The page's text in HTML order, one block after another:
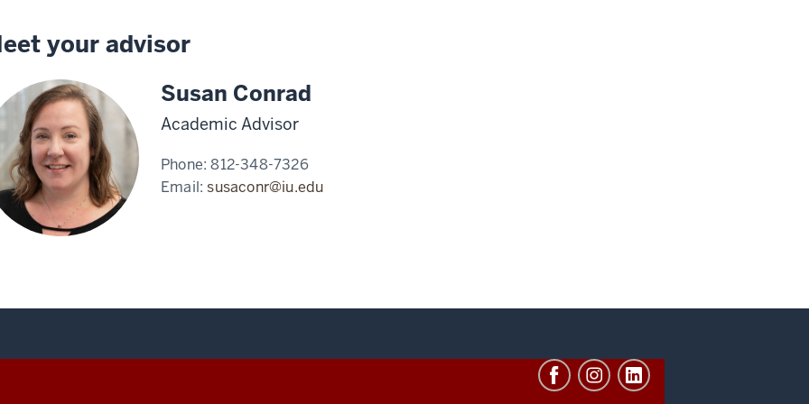
your advisor
Susan Conrad
Academic Advisor
Phone:812-348-7326
Email:susaconr@iu.edu